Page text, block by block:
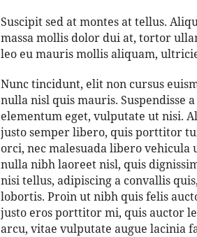
Suscipit sed at montes at tellus.
massa mollis dolor dui at, tortor
leo eu mauris mollis aliquam,
Nunc tincidunt, elit non cursus
nulla nisl quis mauris. Suspendisse
elementum eget, vulputate ut nisi.
justo semper libero, quis porttitor
orci, nec malesuada libero
nulla nibh laoreet nisl, quis
nisi tellus, adipiscing a convallis
lobortis. Proin ut nibh quis felis
justo eros porttitor mi, quis auctor
arcu, vitae vulputate augue lacinia